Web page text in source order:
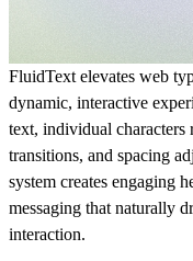
FluidText elevates web
dynamic, interactive
text, individual characters
transitions, and spacing
system creates engaging
messaging that naturally
interaction.